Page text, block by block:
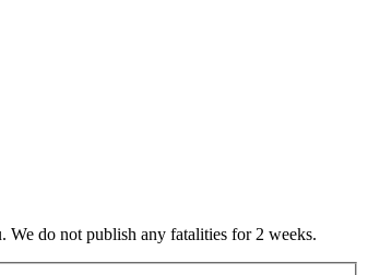
We do not publish any fatalities for 2 weeks.